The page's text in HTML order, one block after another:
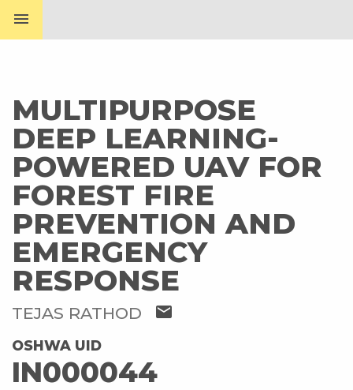
menu
MULTIPURPOSE
DEEP LEARNING-
POWERED UAV FOR
FOREST FIRE
PREVENTION AND
EMERGENCY
RESPONSE
TEJAS RATHOD mail
OSHWA UID
IN000044